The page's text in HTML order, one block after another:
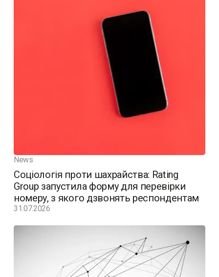
News
Соціологія проти шахрайства: Rating
Group запустила форму для перевірки
номеру, з якого дзвонять респондентам
31.07.2026